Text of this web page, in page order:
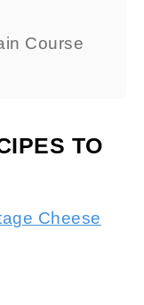
Course
TO
Cheese